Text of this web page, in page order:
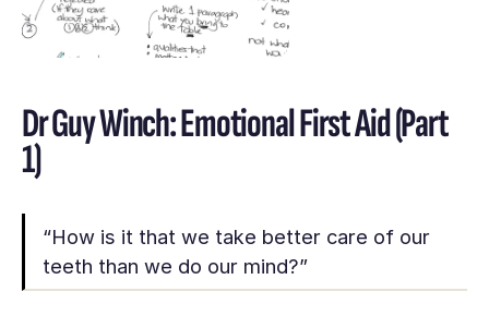
Dr Guy Winch: Emotional First Aid (Part
1)
“How is it that we take better care of our
teeth than we do our mind?”